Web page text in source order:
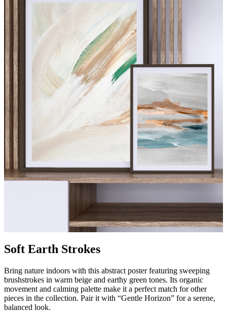
Soft Earth Strokes
Bring nature indoors with this abstract poster featuring sweeping
brushstrokes in warm beige and earthy green tones. Its organic
movement and calming palette make it a perfect match for other
pieces in the collection. Pair it with “Gentle Horizon” for a serene,
balanced look.